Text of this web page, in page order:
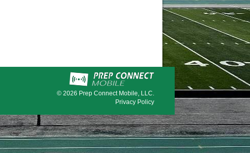
© 2026 Prep Connect Mobile, LLC.
Privacy Policy